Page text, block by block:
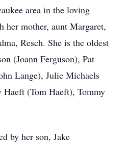
area in the loving
her mother, aunt Margaret,
Resch. She is the oldest
(Joann Ferguson), Pat
Lange), Julie Michaels
(Tom Haeft), Tommy
by her son, Jake